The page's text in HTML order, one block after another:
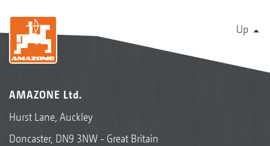
Up
AMAZONE Ltd.
Hurst Lane, Auckley
Doncaster, DN9 3NW - Great Britain